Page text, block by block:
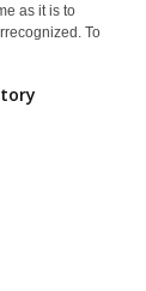
as it is to
To